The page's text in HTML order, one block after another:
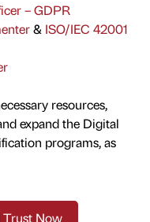
– GDPR
& ISO/IEC 42001
resources,
expand the Digital
programs, as
Now